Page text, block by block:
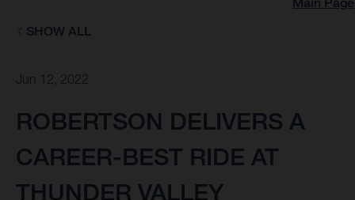
SHOW ALL
Jun 12, 2022
ROBERTSON DELIVERS A
CAREER-BEST RIDE AT
THUNDER VALLEY